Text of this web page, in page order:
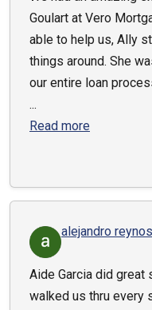
Goulart at Vero
able to help us, Ally
things around. She
our entire loan
...
Read more
alejandro
Aide Garcia did great
walked us thru every